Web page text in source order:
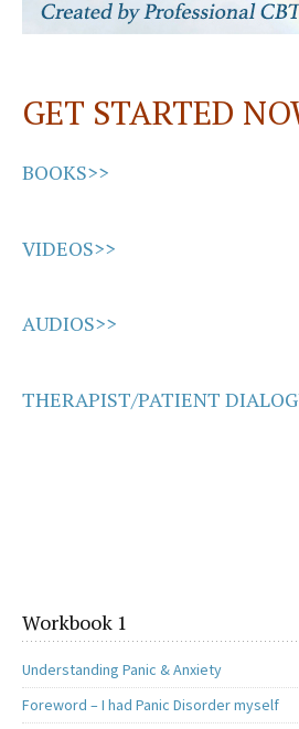
GET STARTED
BOOKS>>
VIDEOS>>
AUDIOS>>
THERAPIST/PATIENT
Workbook 1
Understanding Panic & Anxiety
Foreword – I had Panic Disorder myself